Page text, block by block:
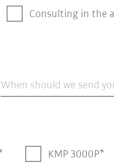
Consulting in the
When should we send
KMP 3000P